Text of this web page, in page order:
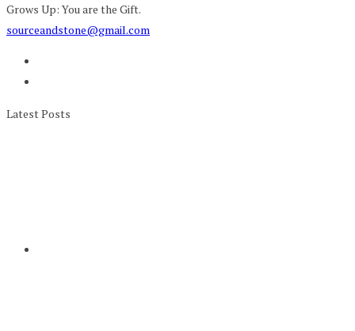
Grows Up: You are the Gift.
sourceandstone@gmail.com
Latest Posts